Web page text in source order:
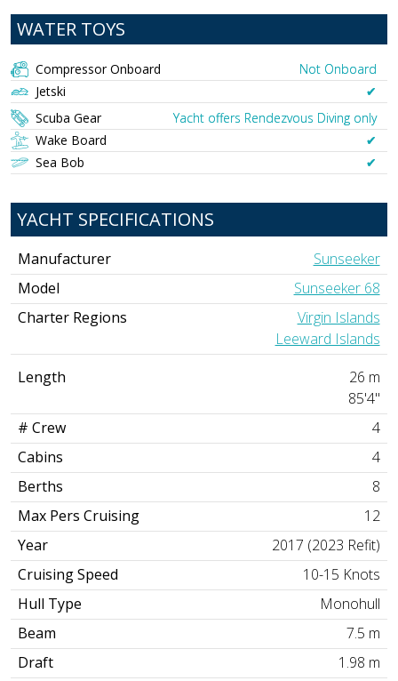
WATER TOYS
Compressor Onboard
Not Onboard
Jetski
✔︎
Scuba Gear
Yacht offers Rendezvous Diving only
Wake Board
✔︎
Sea Bob
✔︎
YACHT SPECIFICATIONS
Manufacturer
Sunseeker
Model
Sunseeker 68
Charter Regions
Virgin Islands
Leeward Islands
Length
26 m
85'4"
# Crew
4
Cabins
4
Berths
8
Max Pers Cruising
12
Year
2017 (2023 Refit)
Cruising Speed
10-15 Knots
Hull Type
Monohull
Beam
7.5 m
Draft
1.98 m